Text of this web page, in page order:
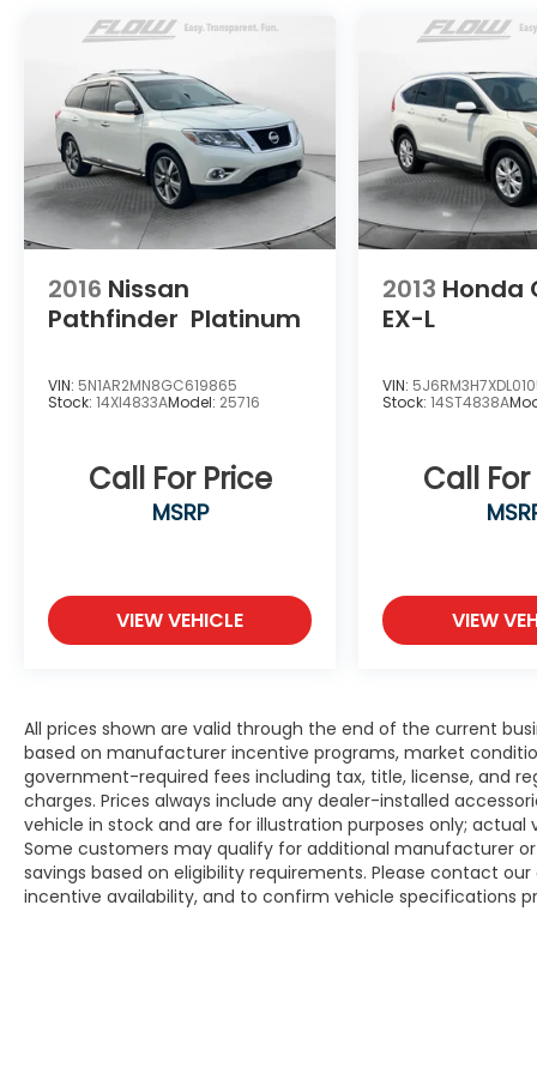
extensive Flow Automotive network we can
help locate and transport the vehicle
you're looking for at no additional charge.
Experience the Flow Difference We look
forward to serving you at Flow Honda of
Winston-Salem conveniently located at Exit
192 off I-40. For additional information
about this vehicle please call 336-785-
3380. Thank you for considering Flow Honda
of Winston-Salem. We appreciate the
opportunity to earn your business.
2016 Nissan
Pathfinder Platinum
VIN: 5N1AR2MN8GC619865
Stock: 14XI4833AModel: 25716
Call For Price
MSRP
VIEW VEHICLE
2013 Honda
EX-L
VIN:
Stock:14ST4838A
Call
VIEW
All prices shown are valid through the end of the current
based on manufacturer incentive programs, market
government-required fees including tax, title, license, and
charges. Prices always include any dealer-installed
vehicle in stock and are for illustration purposes only;
Some customers may qualify for additional manufacturer
savings based on eligibility requirements. Please contact
incentive availability, and to confirm vehicle specifications